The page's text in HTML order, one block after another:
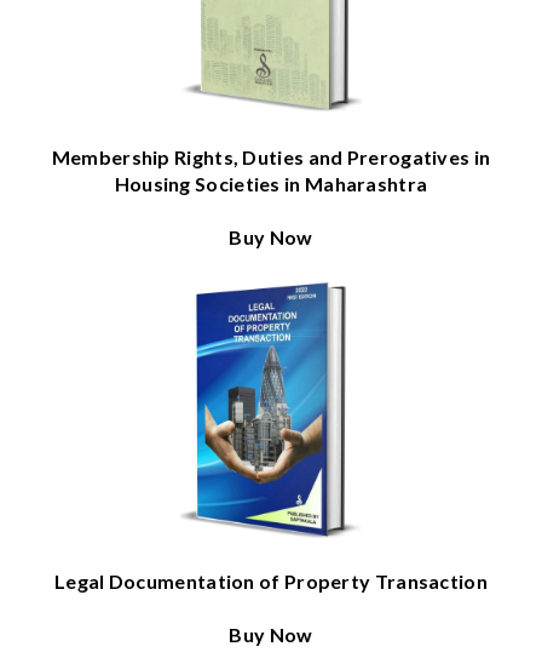
Membership Rights, Duties and Prerogatives in
Housing Societies in Maharashtra
Buy Now
Legal Documentation of Property Transaction
Buy Now